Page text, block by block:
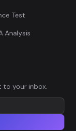
Test
Analysis
to your inbox.